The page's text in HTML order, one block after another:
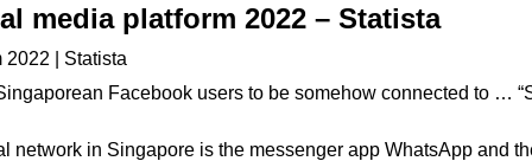
media platform 2022 – Statista
2022 | Statista
Facebook users to be somehow connected to …
network in Singapore is the messenger app WhatsApp and